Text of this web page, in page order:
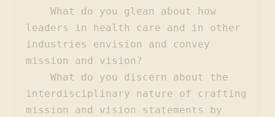
leaders in health care and in other
industries envision and convey
mission and vision?
interdisciplinary nature of crafting
mission and vision statements by